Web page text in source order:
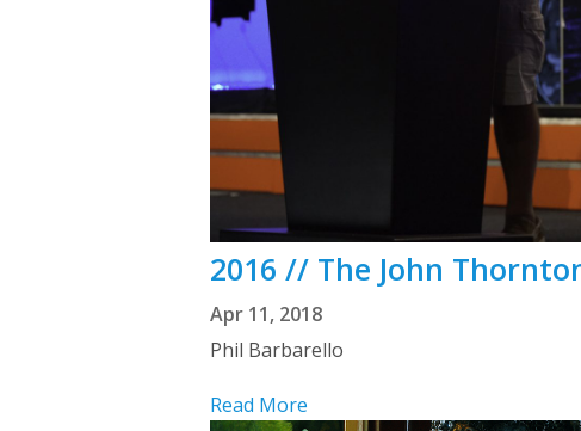
2016 // The John
Apr 11, 2018
Phil Barbarello
Read More